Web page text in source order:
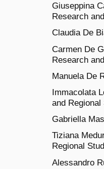
Giuseppina
Research
Claudia De
Carmen De
Research
Manuela De
Immacolata
and
Gabriella
Tiziana
Regional
Alessandro